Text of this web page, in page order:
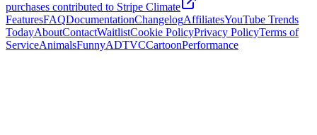
purchases contributed to Stripe Climate
FeaturesFAQDocumentationChangelogAffiliatesYouTube Trends
TodayAboutContactWaitlistCookie PolicyPrivacy PolicyTerms of
ServiceAnimalsFunnyADTVCCartoonPerformance